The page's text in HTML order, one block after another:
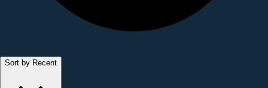
Sort by Recent